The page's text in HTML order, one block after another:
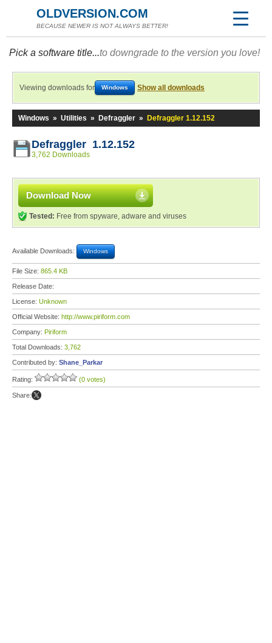
OLDVERSION.COM
BECAUSE NEWER IS NOT ALWAYS BETTER!
Pick a software title...to downgrade to the version you love!
Viewing downloads for Windows Show all downloads
Windows » Utilities » Defraggler » Defraggler 1.12.152
Defraggler 1.12.152
3,762 Downloads
Download Now
Tested: Free from spyware, adware and viruses
Available Downloads: Windows
File Size: 865.4 KB
Release Date:
License: Unknown
Official Website: http://www.piriform.com
Company: Piriform
Total Downloads: 3,762
Contributed by: Shane_Parkar
Rating: (0 votes)
Share: